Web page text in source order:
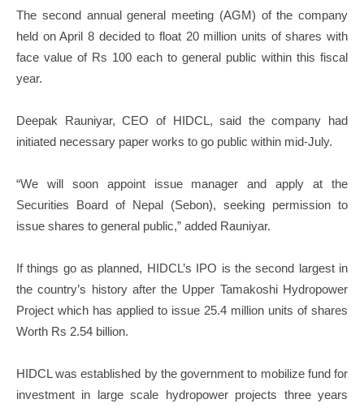
The second annual general meeting (AGM) of the company
held on April 8 decided to float 20 million units of shares with
face value of Rs 100 each to general public within this fiscal
year.
Deepak Rauniyar, CEO of HIDCL, said the company had
initiated necessary paper works to go public within mid-July.
“We will soon appoint issue manager and apply at the
Securities Board of Nepal (Sebon), seeking permission to
issue shares to general public,” added Rauniyar.
If things go as planned, HIDCL’s IPO is the second largest in
the country’s history after the Upper Tamakoshi Hydropower
Project which has applied to issue 25.4 million units of shares
Worth Rs 2.54 billion.
HIDCL was established by the government to mobilize fund for
investment in large scale hydropower projects three years